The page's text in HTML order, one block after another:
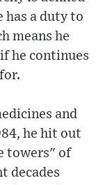
has a duty to
means he
he continues
and
he hit out
towers" of
decades